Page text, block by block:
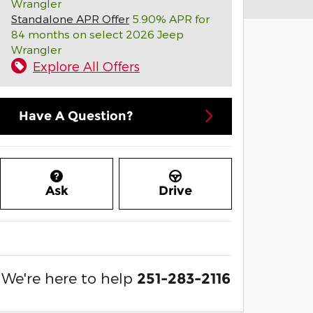
Wrangler
Standalone APR Offer 5.90% APR for
84 months on select 2026 Jeep
Wrangler
Explore All Offers
Have A Question?
Ask Drive
We're here to help 251-283-2116